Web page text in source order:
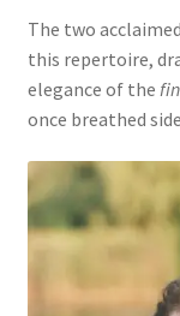
The two
this repertoire,
elegance of the
once breathed